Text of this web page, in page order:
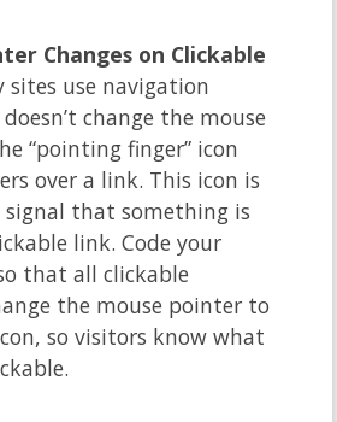
Changes on Clickable
sites use navigation
change the mouse
“pointing finger” icon
over a link. This icon is
that something is
link. Code your
that all clickable
the mouse pointer to
so visitors know what